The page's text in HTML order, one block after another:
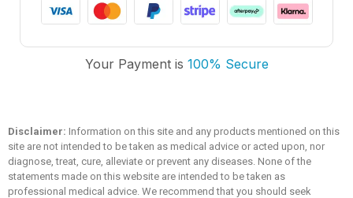
Your Payment is 100% Secure
Trusted Medicare
Typically replies within an hour
Disclaimer: Information on this site and any products mentioned on this
site are not intended to be taken as medical advice or acted upon, nor
diagnose, treat, cure, alleviate or prevent any diseases. None of the
statements made on this website are intended to be taken as
professional medical advice. We recommend that you should seek